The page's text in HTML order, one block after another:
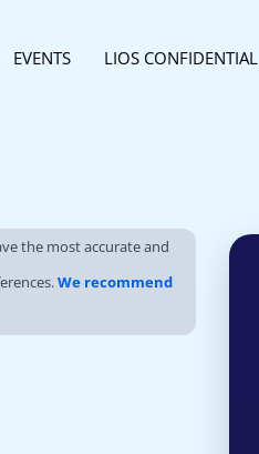
EVENTS LIOS CONFIDENTIAL
the most accurate and
We recommend